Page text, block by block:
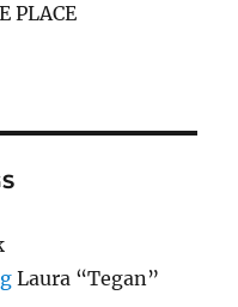
PLACE
Laura “Tegan”